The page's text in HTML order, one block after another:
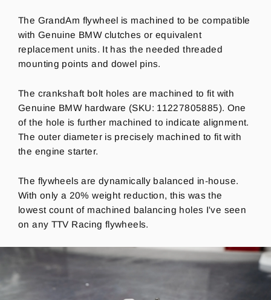
The GrandAm flywheel is machined to be compatible
with Genuine BMW clutches or equivalent
replacement units. It has the needed threaded
mounting points and dowel pins.
The crankshaft bolt holes are machined to fit with
Genuine BMW hardware (SKU: 11227805885). One
of the hole is further machined to indicate alignment.
The outer diameter is precisely machined to fit with
the engine starter.
The flywheels are dynamically balanced in-house.
With only a 20% weight reduction, this was the
lowest count of machined balancing holes I've seen
on any TTV Racing flywheels.